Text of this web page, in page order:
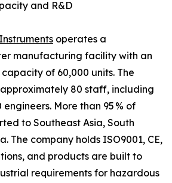
and R&D
operates a
manufacturing facility with an
of 60,000 units. The
80 staff, including
More than 95 % of
to Southeast Asia, South
The company holds ISO9001, CE,
and products are built to
requirements for hazardous